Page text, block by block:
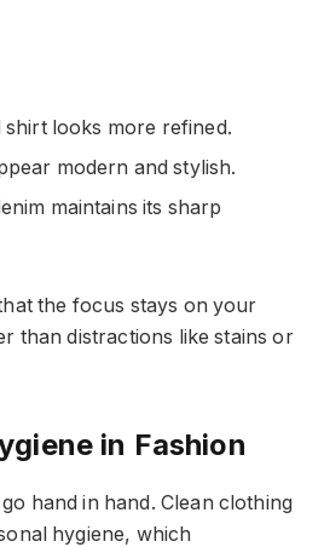
looks more refined.
modern and stylish.
maintains its sharp
the focus stays on your
than distractions like stains or
in Fashion
hand in hand. Clean clothing
hygiene, which